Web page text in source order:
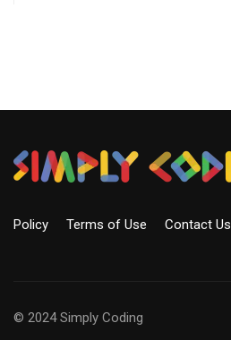
Policy Terms of Use Contact Us
© 2024 Simply Coding